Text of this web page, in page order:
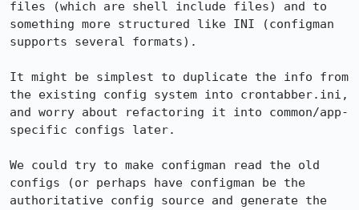
files (which are shell include files) and to
something more structured like INI (configman
supports several formats).
It might be simplest to duplicate the info from
the existing config system into crontabber.ini,
and worry about refactoring it into common/app-
specific configs later.
We could try to make configman read the old
configs (or perhaps have configman be the
authoritative config source and generate the